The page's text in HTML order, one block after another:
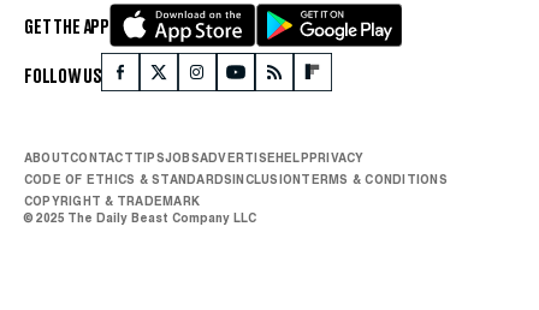
GET THE APP
FOLLOW US
ABOUTCONTACTTIPSJOBSADVERTISEHELPPRIVACY
CODE OF ETHICS & STANDARDSINCLUSIONTERMS & CONDITIONS
COPYRIGHT & TRADEMARK
© 2025 The Daily Beast Company LLC